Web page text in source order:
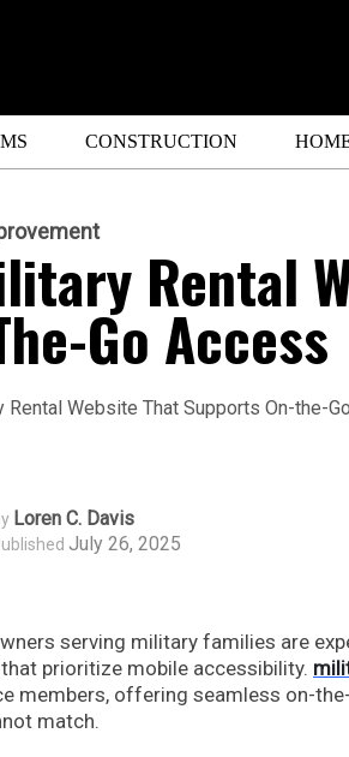
CONSTRUCTION
Rental
Go Access
Loren C. Davis
July 26, 2025
serving military families are
prioritize mobile accessibility.
members, offering seamless on-
match.